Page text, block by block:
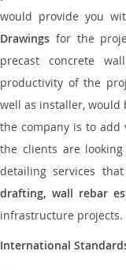
would provide you
Drawings for the
precast concrete
productivity of the
well as installer,
the company is to add
the clients are
detailing services
drafting, wall rebar
infrastructure projects.
International